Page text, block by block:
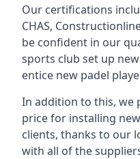
Our certifications
CHAS,
be confident in our
sports club set up
entice new padel
In addition to this, we
price for installing
clients, thanks to our
with all of the